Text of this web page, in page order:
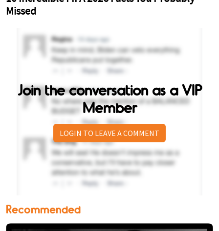
Join the conversation as a VIP
Member
LOGIN TO LEAVE A COMMENT
Recommended